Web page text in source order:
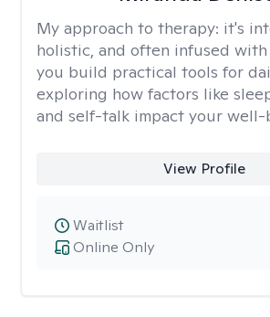
My approach to therapy: it's
holistic, and often infused with
you build practical tools for
exploring how factors like
and self-talk impact your well-
View Profile
Online Only
Waitlist